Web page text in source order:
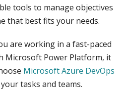
tools to manage objectives
that best fits your needs.
are working in a fast-paced
Microsoft Power Platform, it
Microsoft Azure DevOps
tasks and teams.